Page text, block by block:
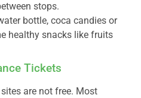
stops.
bottle, coca candies or
healthy snacks like fruits
Tickets
are not free. Most